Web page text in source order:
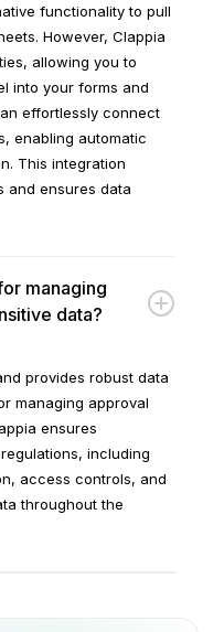
functionality to pull
However, Clappia
allowing you to
into your forms and
effortlessly connect
enabling automatic
This integration
and ensures data
managing
data?
provides robust data
managing approval
ensures
including
access controls, and
throughout the